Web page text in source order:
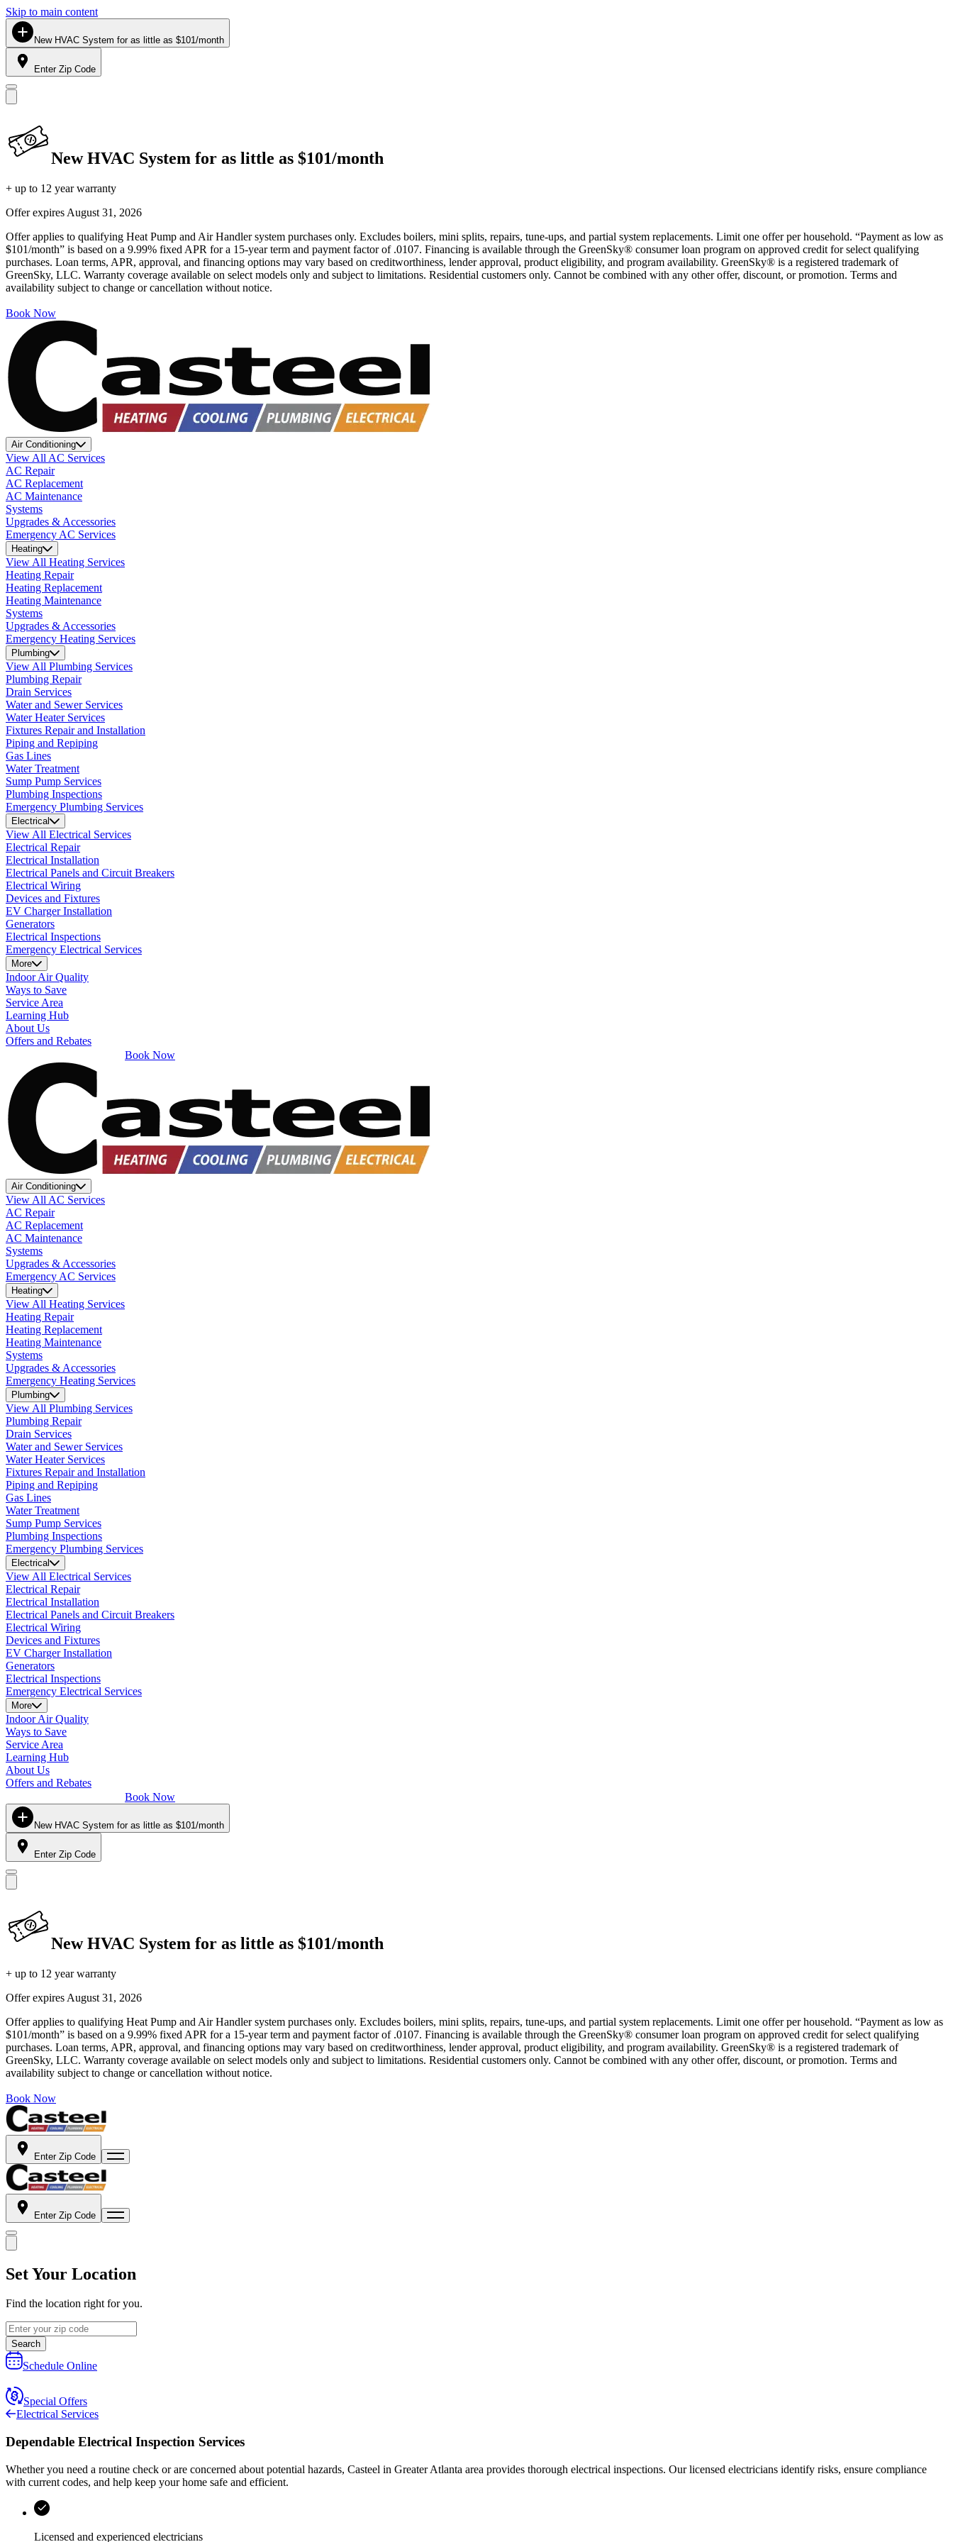
Skip to main content
New HVAC System for as little as $101/month
Enter Zip Code
New HVAC System for as little as $101/month
+ up to 12 year warranty
Offer expires August 31, 2026
Offer applies to qualifying Heat Pump and Air Handler system purchases only. Excludes boilers, mini splits, repairs, tune-ups, and partial system replacements. Limit one offer per household. “Payment as low as
$101/month” is based on a 9.99% fixed APR for a 15-year term and payment factor of .0107. Financing is available through the GreenSky® consumer loan program on approved credit for select qualifying
purchases. Loan terms, APR, approval, and financing options may vary based on creditworthiness, lender approval, product eligibility, and program availability. GreenSky® is a registered trademark of
GreenSky, LLC. Warranty coverage available on select models only and subject to limitations. Residential customers only. Cannot be combined with any other offer, discount, or promotion. Terms and
availability subject to change or cancellation without notice.
Book Now
Air Conditioning
View All AC Services
AC Repair
AC Replacement
AC Maintenance
Systems
Upgrades & Accessories
Emergency AC Services
Heating
View All Heating Services
Heating Repair
Heating Replacement
Heating Maintenance
Systems
Upgrades & Accessories
Emergency Heating Services
Plumbing
View All Plumbing Services
Plumbing Repair
Drain Services
Water and Sewer Services
Water Heater Services
Fixtures Repair and Installation
Piping and Repiping
Gas Lines
Water Treatment
Sump Pump Services
Plumbing Inspections
Emergency Plumbing Services
Electrical
View All Electrical Services
Electrical Repair
Electrical Installation
Electrical Panels and Circuit Breakers
Electrical Wiring
Devices and Fixtures
EV Charger Installation
Generators
Electrical Inspections
Emergency Electrical Services
More
Indoor Air Quality
Ways to Save
Service Area
Learning Hub
About Us
Offers and Rebates
Book Now
Air Conditioning
View All AC Services
AC Repair
AC Replacement
AC Maintenance
Systems
Upgrades & Accessories
Emergency AC Services
Heating
View All Heating Services
Heating Repair
Heating Replacement
Heating Maintenance
Systems
Upgrades & Accessories
Emergency Heating Services
Plumbing
View All Plumbing Services
Plumbing Repair
Drain Services
Water and Sewer Services
Water Heater Services
Fixtures Repair and Installation
Piping and Repiping
Gas Lines
Water Treatment
Sump Pump Services
Plumbing Inspections
Emergency Plumbing Services
Electrical
View All Electrical Services
Electrical Repair
Electrical Installation
Electrical Panels and Circuit Breakers
Electrical Wiring
Devices and Fixtures
EV Charger Installation
Generators
Electrical Inspections
Emergency Electrical Services
More
Indoor Air Quality
Ways to Save
Service Area
Learning Hub
About Us
Offers and Rebates
Book Now
New HVAC System for as little as $101/month
Enter Zip Code
New HVAC System for as little as $101/month
+ up to 12 year warranty
Offer expires August 31, 2026
Offer applies to qualifying Heat Pump and Air Handler system purchases only. Excludes boilers, mini splits, repairs, tune-ups, and partial system replacements. Limit one offer per household. “Payment as low as
$101/month” is based on a 9.99% fixed APR for a 15-year term and payment factor of .0107. Financing is available through the GreenSky® consumer loan program on approved credit for select qualifying
purchases. Loan terms, APR, approval, and financing options may vary based on creditworthiness, lender approval, product eligibility, and program availability. GreenSky® is a registered trademark of
GreenSky, LLC. Warranty coverage available on select models only and subject to limitations. Residential customers only. Cannot be combined with any other offer, discount, or promotion. Terms and
availability subject to change or cancellation without notice.
Book Now
Enter Zip Code
Enter Zip Code
Set Your Location
Find the location right for you.
Search
Schedule Online
Special Offers
Electrical Services
Dependable Electrical Inspection Services
Whether you need a routine check or are concerned about potential hazards, Casteel in Greater Atlanta area provides thorough electrical inspections. Our licensed electricians identify risks, ensure compliance
with current codes, and help keep your home safe and efficient.
Licensed and experienced electricians